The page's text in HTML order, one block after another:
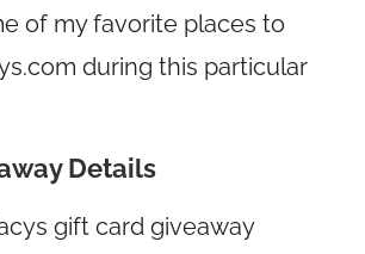
of my favorite places to
during this particular
Details
gift card giveaway